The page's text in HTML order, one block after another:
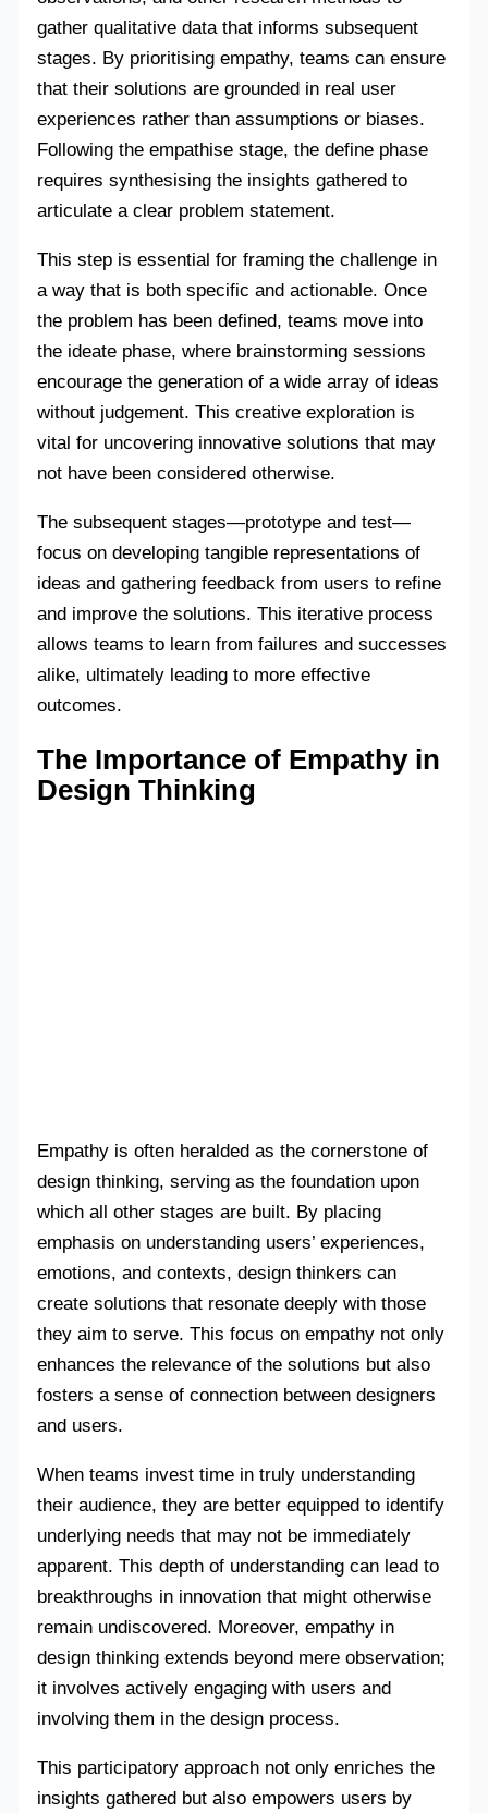
gather qualitative data that informs subsequent
stages. By prioritising empathy, teams can ensure
that their solutions are grounded in real user
experiences rather than assumptions or biases.
Following the empathise stage, the define phase
requires synthesising the insights gathered to
articulate a clear problem statement.
This step is essential for framing the challenge in
a way that is both specific and actionable. Once
the problem has been defined, teams move into
the ideate phase, where brainstorming sessions
encourage the generation of a wide array of ideas
without judgement. This creative exploration is
vital for uncovering innovative solutions that may
not have been considered otherwise.
The subsequent stages—prototype and test—
focus on developing tangible representations of
ideas and gathering feedback from users to refine
and improve the solutions. This iterative process
allows teams to learn from failures and successes
alike, ultimately leading to more effective
outcomes.
The Importance of Empathy in
Design Thinking
Empathy is often heralded as the cornerstone of
design thinking, serving as the foundation upon
which all other stages are built. By placing
emphasis on understanding users’ experiences,
emotions, and contexts, design thinkers can
create solutions that resonate deeply with those
they aim to serve. This focus on empathy not only
enhances the relevance of the solutions but also
fosters a sense of connection between designers
and users.
When teams invest time in truly understanding
their audience, they are better equipped to identify
underlying needs that may not be immediately
apparent. This depth of understanding can lead to
breakthroughs in innovation that might otherwise
remain undiscovered. Moreover, empathy in
design thinking extends beyond mere observation;
it involves actively engaging with users and
involving them in the design process.
This participatory approach not only enriches the
insights gathered but also empowers users by